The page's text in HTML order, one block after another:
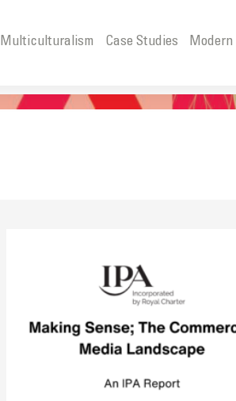
Multiculturalism Case Studies Modern